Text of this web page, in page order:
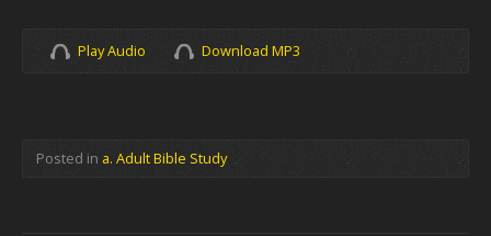
Play Audio Download MP3
Posted in a. Adult Bible Study